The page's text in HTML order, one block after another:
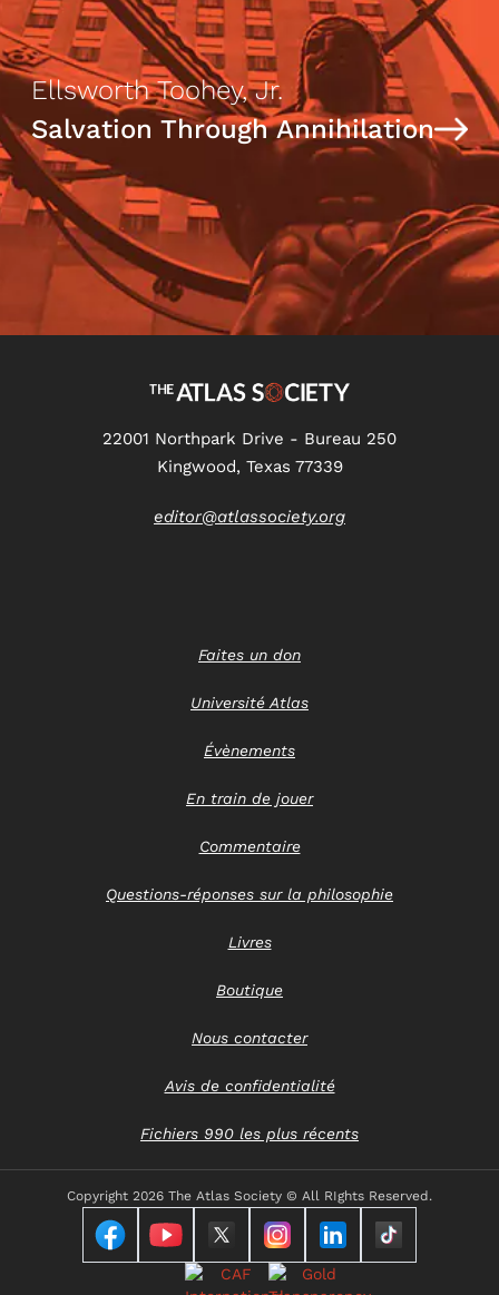
Ellsworth Toohey, Jr.
Salvation Through Annihilation
22001 Northpark Drive - Bureau 250
Kingwood, Texas 77339
editor@atlassociety.org
Faites un don
Université Atlas
Évènements
En train de jouer
Commentaire
Questions-réponses sur la philosophie
Livres
Boutique
Nous contacter
Avis de confidentialité
Fichiers 990 les plus récents
Copyright 2026 The Atlas Society © All RIghts Reserved.